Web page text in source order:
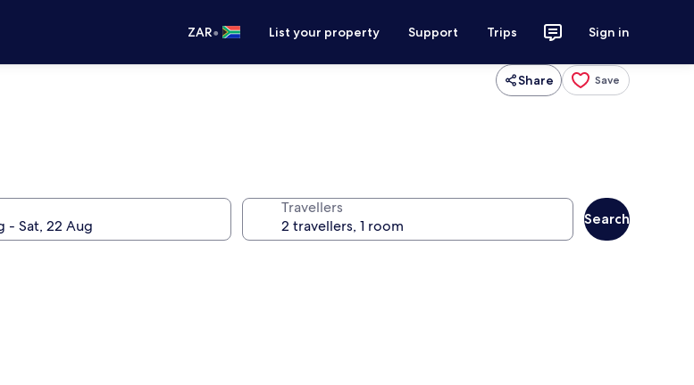
ZAR• List your property Support Trips Sign in
Share Save
Travellers
Search